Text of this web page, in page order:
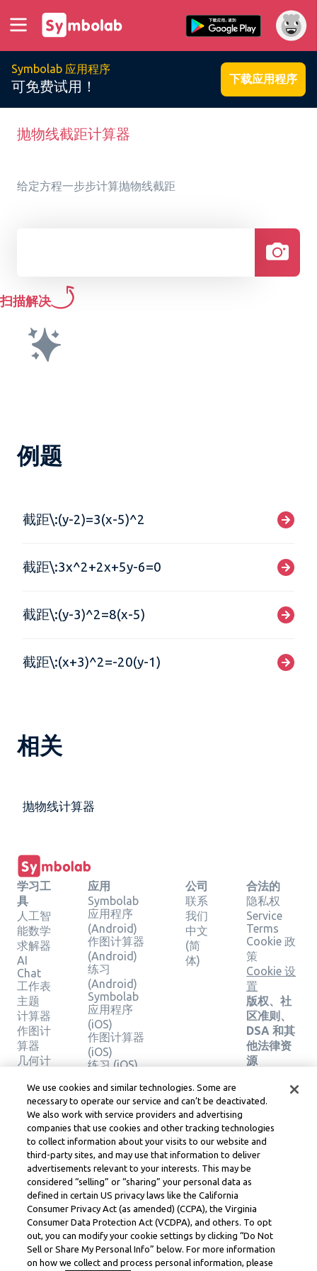
Symbolab 应用程序
可免费试用！ 下载应用程序
抛物线截距计算器
给定方程一步步计算抛物线截距
扫描解决
例题
截距\:(y-2)=3(x-5)^2
截距\:3x^2+2x+5y-6=0
截距\:(y-3)^2=8(x-5)
截距\:(x+3)^2=-20(y-1)
相关
抛物线计算器
学习工
具
人工智
能数学
求解器
AI
Chat
工作表
主题
计算器
作图计
算器
几何计
验证解
决方案
应用
Symbolab
应用程序
(Android)
作图计算器
(Android)
练习
(Android)
Symbolab
应用程序
(iOS)
作图计算器
(iOS)
练习 (iOS)
公司
联系
我们
中文
(简
体)
合法的
隐私权
Service
Terms
Cookie 政
策
Cookie 设
置
版权、社
区准则、
DSA 和其
他法律资
源
法律中心
Learneo
Symbolab, a Learneo, Inc. business
© Learneo, Inc. 2024
We use cookies and similar technologies. Some are
necessary to operate our service and can’t be deactivated.
We also work with service providers and advertising
companies that use cookies and other tracking technologies
to collect information about your visits to our website and
third-party sites, and may use that information to deliver
advertisements relevant to your interests. This may be
considered “selling” or “sharing” your personal data as
defined in certain US privacy laws like the California
Consumer Privacy Act (as amended) (CCPA), the Virginia
Consumer Data Protection Act (VCDPA), and others. To opt
out, you can modify your cookie settings by clicking “Do Not
Sell or Share My Personal Info” below. For more information
on how we collect and process personal information, please